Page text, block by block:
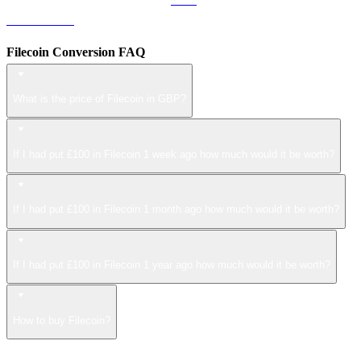
Filecoin Conversion FAQ